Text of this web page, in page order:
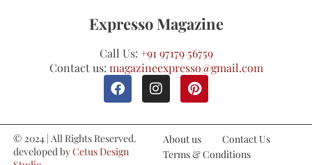
Expresso Magazine
Call Us: +91 97179 56759
Contact us: magazineexpresso@gmail.com
© 2024 | All Rights Reserved.
developed byCetus Design
About us
Contact Us
Terms & Conditions